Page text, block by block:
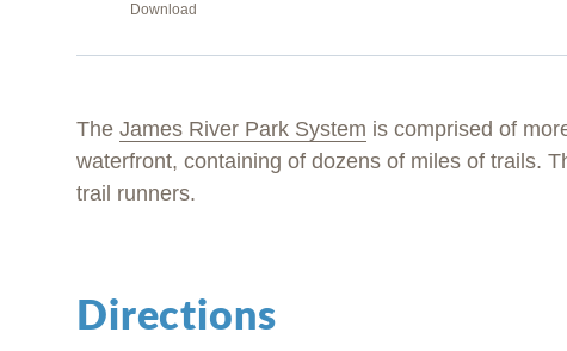
Download
The James River Park System is comprised of
waterfront, containing of dozens of miles of trails.
trail runners.
Directions